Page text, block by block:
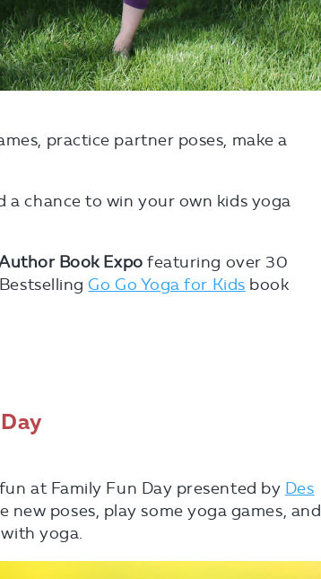
practice partner poses, make a
a chance to win your own kids yoga
Book Expo featuring over 30
Go Go Yoga for Kids book
at Family Fun Day presented by Des
new poses, play some yoga games, and
yoga.